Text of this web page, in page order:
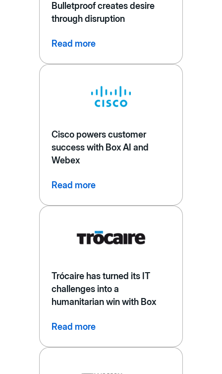
Bulletproof creates desire
through disruption
Read more
Cisco powers customer
success with Box AI and
Webex
Read more
Trócaire has turned its IT
challenges into a
humanitarian win with Box
Read more